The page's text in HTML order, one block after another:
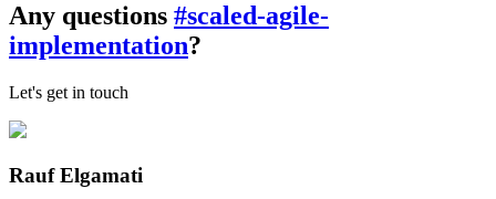
Any questions #scaled-agile-
implementation?
Let's get in touch
Rauf Elgamati